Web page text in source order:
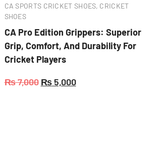
CA SPORTS CRICKET SHOES, CRICKET
SHOES
CA Pro Edition Grippers: Superior
Grip, Comfort, And Durability For
Cricket Players
₨7,000 ₨5,000